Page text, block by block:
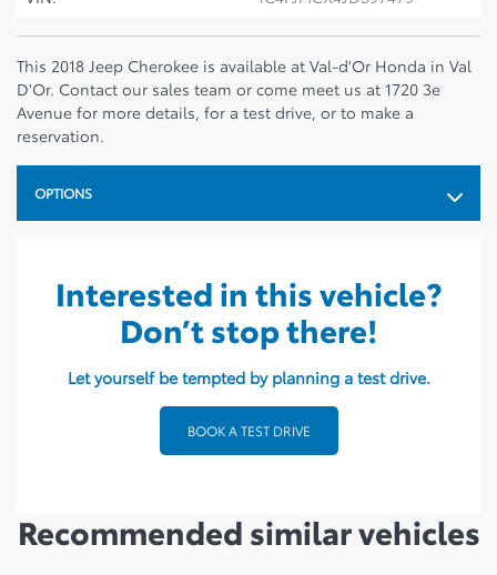
This 2018 Jeep Cherokee is available at Val-d'Or Honda in Val
D'Or. Contact our sales team or come meet us at 1720 3e
Avenue for more details, for a test drive, or to make a
reservation.
OPTIONS
Interested in this vehicle?
Don’t stop there!
Let yourself be tempted by planning a test drive.
BOOK A TEST DRIVE
Recommended similar vehicles